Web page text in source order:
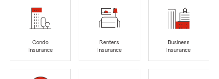
Condo
Insurance
Renters
Insurance
Business
Insurance